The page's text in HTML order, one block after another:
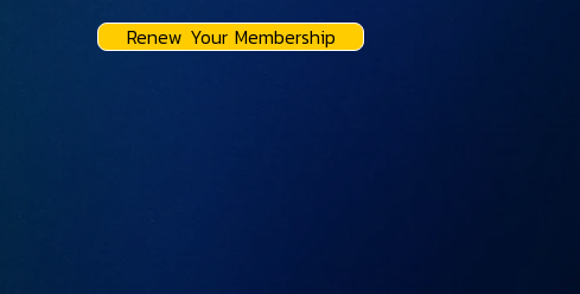
Renew Your Membership